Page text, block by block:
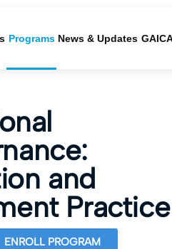
Programs News & Updates
and
Practice
ENROLL PROGRAM